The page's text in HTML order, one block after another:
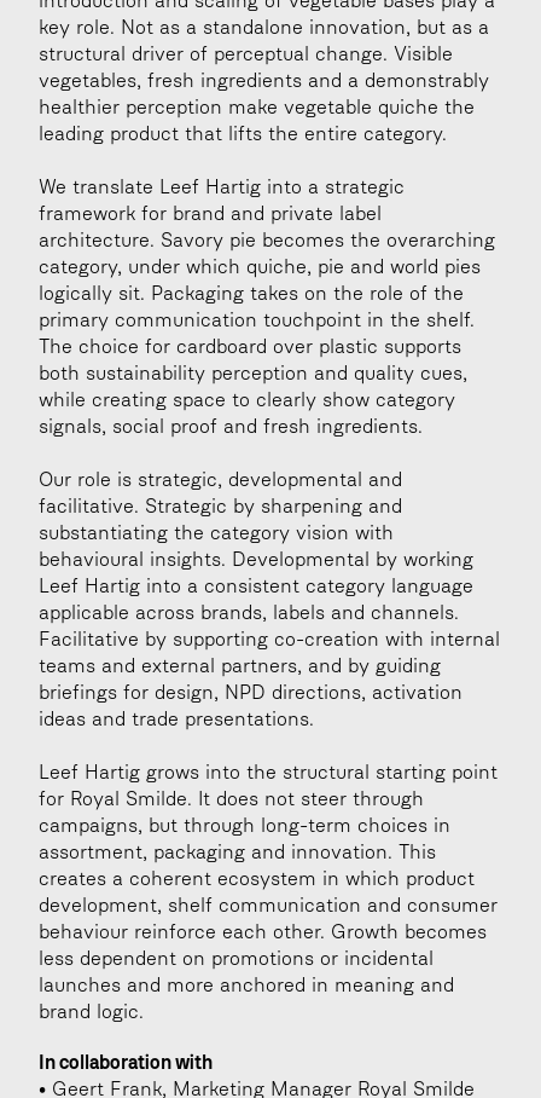
key role. Not as a standalone innovation, but as a
structural driver of perceptual change. Visible
vegetables, fresh ingredients and a demonstrably
healthier perception make vegetable quiche the
leading product that lifts the entire category.
We translate Leef Hartig into a strategic
framework for brand and private label
architecture. Savory pie becomes the overarching
category, under which quiche, pie and world pies
logically sit. Packaging takes on the role of the
primary communication touchpoint in the shelf.
The choice for cardboard over plastic supports
both sustainability perception and quality cues,
while creating space to clearly show category
signals, social proof and fresh ingredients.
Our role is strategic, developmental and
facilitative. Strategic by sharpening and
substantiating the category vision with
behavioural insights. Developmental by working
Leef Hartig into a consistent category language
applicable across brands, labels and channels.
Facilitative by supporting co-creation with internal
teams and external partners, and by guiding
briefings for design, NPD directions, activation
ideas and trade presentations.
Leef Hartig grows into the structural starting point
for Royal Smilde. It does not steer through
campaigns, but through long-term choices in
assortment, packaging and innovation. This
creates a coherent ecosystem in which product
development, shelf communication and consumer
behaviour reinforce each other. Growth becomes
less dependent on promotions or incidental
launches and more anchored in meaning and
brand logic.
In collaboration with
• Geert Frank, Marketing Manager Royal Smilde